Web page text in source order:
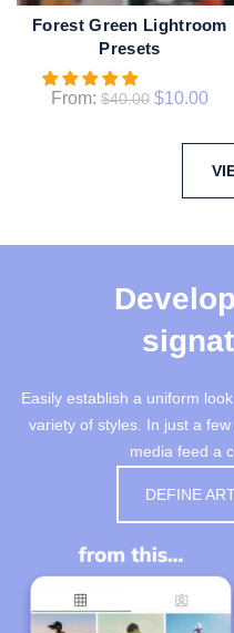
QUICK SHOP
Forest Green Lightroom
Presets
From: $40.00 $10.00
Easily establish a uniform
variety of styles. In just a
media feed a
DEFINE